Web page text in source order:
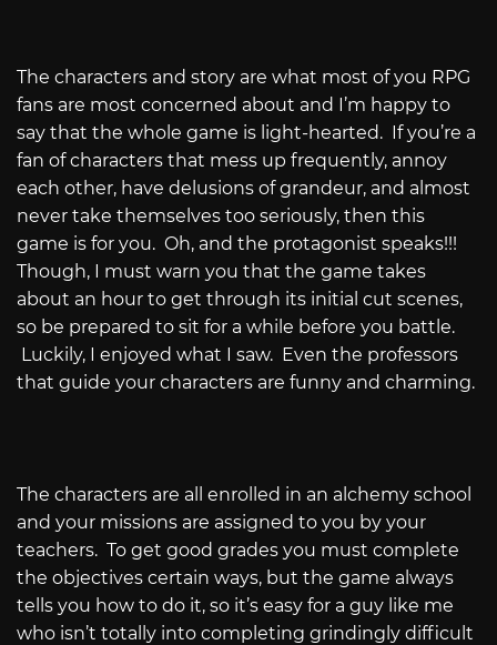
The characters and story are what most of you RPG
fans are most concerned about and I’m happy to
say that the whole game is light-hearted. If you’re a
fan of characters that mess up frequently, annoy
each other, have delusions of grandeur, and almost
never take themselves too seriously, then this
game is for you. Oh, and the protagonist speaks!!!
Though, I must warn you that the game takes
about an hour to get through its initial cut scenes,
so be prepared to sit for a while before you battle.
Luckily, I enjoyed what I saw. Even the professors
that guide your characters are funny and charming.
The characters are all enrolled in an alchemy school
and your missions are assigned to you by your
teachers. To get good grades you must complete
the objectives certain ways, but the game always
tells you how to do it, so it’s easy for a guy like me
who isn’t totally into completing grindingly difficult